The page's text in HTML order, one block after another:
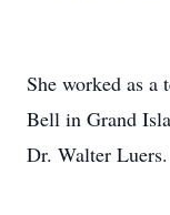
She worked as a
Bell in Grand
Dr. Walter Luers.